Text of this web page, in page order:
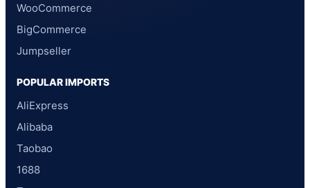
WooCommerce
BigCommerce
Jumpseller
POPULAR IMPORTS
AliExpress
Alibaba
Taobao
1688